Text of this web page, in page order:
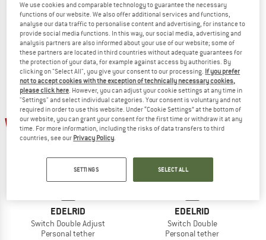
Nylon Express Sling 15/22mm
Quickdraw sling
£7.50 from £6.75
5,0(2)
PES Cord 5mm
Cord
£14.95from £13.46
4,8(10)
10%
EDELRID
Switch Double Adjust
Personal tether
10%
EDELRID
Switch Double
Personal tether
We use cookies and comparable technology to guarantee the necessary
functions of our website. We also offer additional services and functions,
analyse our data traffic to personalise content and advertising, for instance to
provide social media functions. In this way, our social media, advertising and
analysis partners are also informed about your use of our website; some of
these partners are located in third countries without adequate guarantees for
the protection of your data, for example against access by authorities. By
clicking on "Select All", you give your consent to our processing. If you prefer
not to accept cookies with the exception of technically necessary cookies,
please click here. However, you can adjust your cookie settings at any time in
"Settings" and select individual categories. Your consent is voluntary and not
required in order to use this website. Under “Cookie Settings” at the bottom of
our website, you can grant your consent for the first time or withdraw it at any
time. For more information, including the risks of data transfers to third
countries, see our Privacy Policy.
SETTINGS SELECT ALL